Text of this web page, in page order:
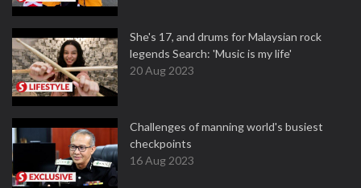
She's 17, and drums for Malaysian rock
legends Search: 'Music is my life'
20 Aug 2023
Challenges of manning world's busiest
checkpoints
16 Aug 2023